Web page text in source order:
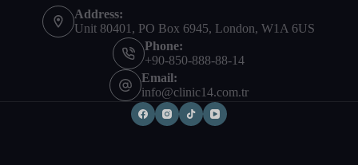
Address:
Unit 80401, PO Box 6945, London, W1A 6US
Phone:
+90-850-888-88-14
Email:
info@clinic14.com.tr